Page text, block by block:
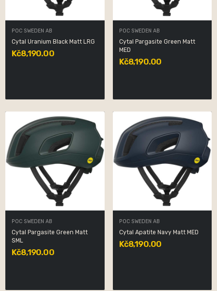
POC SWEDEN AB
Cytal Uranium Black Matt LRG
Kč8,190.00
POC SWEDEN AB
Cytal Pargasite Green Matt
MED
Kč8,190.00
POC SWEDEN AB
Cytal Pargasite Green Matt
SML
Kč8,190.00
POC SWEDEN AB
Cytal Apatite Navy Matt MED
Kč8,190.00